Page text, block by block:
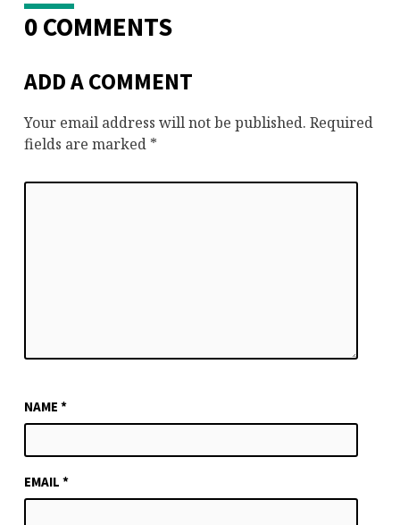
0 COMMENTS
ADD A COMMENT
Your email address will not be published. Required
fields are marked *
NAME *
EMAIL *